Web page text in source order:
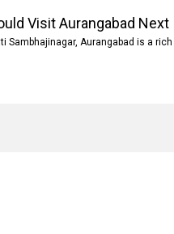
Visit Aurangabad Next
Sambhajinagar, Aurangabad is a